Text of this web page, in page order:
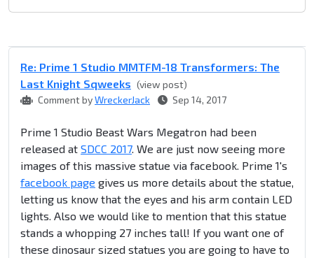
Re: Prime 1 Studio MMTFM-18 Transformers: The
Last Knight Sqweeks (view post)
Comment byWreckerJack Sep 14, 2017
Prime 1 Studio Beast Wars Megatron had been
released at SDCC 2017. We are just now seeing more
images of this massive statue via facebook. Prime 1's
facebook page gives us more details about the statue,
letting us know that the eyes and his arm contain LED
lights. Also we would like to mention that this statue
stands a whopping 27 inches tall! If you want one of
these dinosaur sized statues you are going to have to